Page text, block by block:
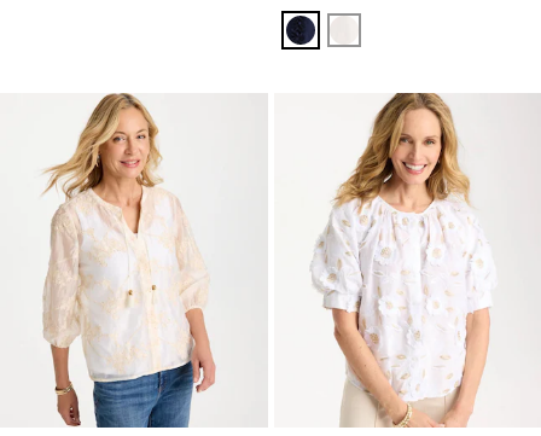
PASSPORT BLUE